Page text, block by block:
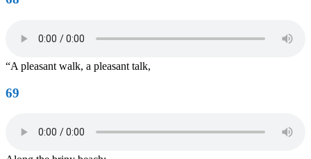
“A pleasant walk, a pleasant talk,
69